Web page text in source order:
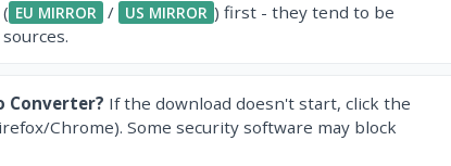
EU MIRROR / US MIRROR ) first - they tend to be
Converter? If the download doesn't start, click the
Chrome). Some security software may block